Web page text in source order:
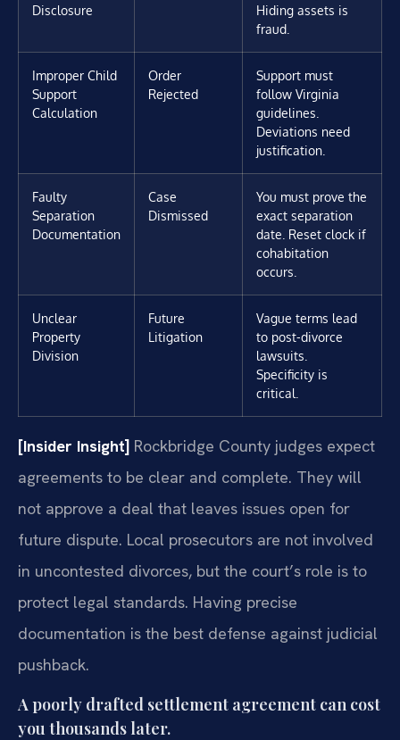
Disclosure
Hiding assets is
fraud.
Improper Child
Support
Calculation
Order
Rejected
Support must
follow Virginia
guidelines.
Deviations need
justification.
Faulty
Separation
Documentation
Case
Dismissed
You must prove the
exact separation
date. Reset clock if
cohabitation
occurs.
Unclear
Property
Division
Future
Litigation
Vague terms lead
to post-divorce
lawsuits.
Specificity is
critical.
[Insider Insight] Rockbridge County judges expect
agreements to be clear and complete. They will
not approve a deal that leaves issues open for
future dispute. Local prosecutors are not involved
in uncontested divorces, but the court’s role is to
protect legal standards. Having precise
documentation is the best defense against judicial
pushback.
A poorly drafted settlement agreement can cost
you thousands later.